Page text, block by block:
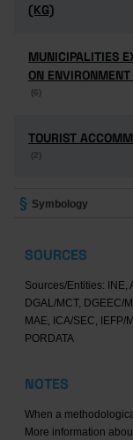
(KG)
(KG)
MUNICIPALITIES
ON ENVIRONMENT
(6)
MUNICIPALITIES
ON ENVIRONMENT
(6)
TOURIST
(2)
TOURIST
(2)
Symbology
SOURCES
Sources/Entities: INE,
DGAL/MCT, DGEEC/
MAE, ICA/SEC, IEFP/
PORDATA
NOTES
When a
More information